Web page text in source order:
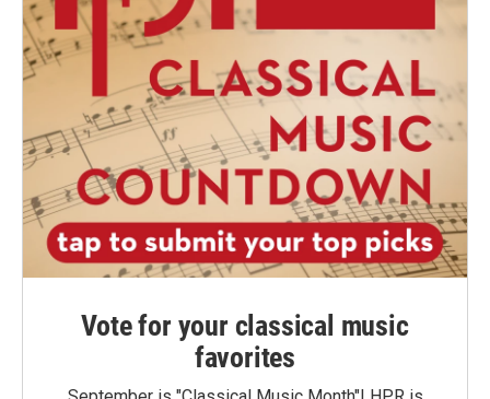
Vote for your classical music
favorites